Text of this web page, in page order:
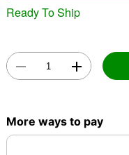
Ready To Ship
More ways to pay